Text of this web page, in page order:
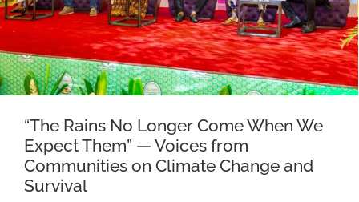
“The Rains No Longer Come When We
Expect Them” — Voices from
Communities on Climate Change and
Survival